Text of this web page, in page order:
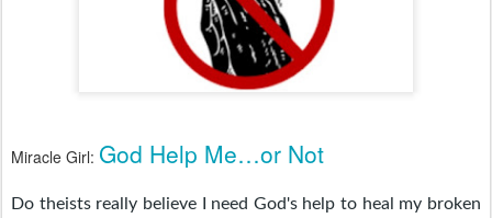
Miracle Girl: God Help Me…or Not
Do theists really believe I need God's help to heal my broken